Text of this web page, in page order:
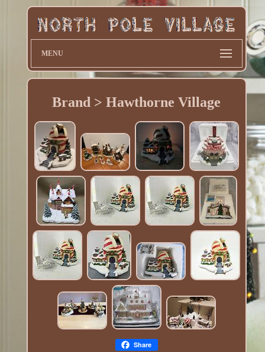
MENU
Brand > Hawthorne Village
Share